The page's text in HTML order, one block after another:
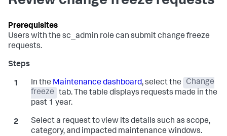
Users with the sc_admin role can submit change freeze
requests.
In the Maintenance dashboard, select the
Change
freeze
tab. The table displays requests made in the
past 1 year.
Select a request to view its details such as scope,
category, and impacted maintenance windows.